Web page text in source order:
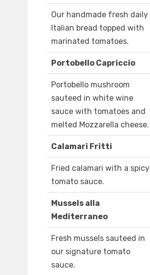
Our handmade fresh daily
Italian bread topped with
marinated tomatoes.
Portobello Capriccio
Portobello mushroom
sauteed in white wine
sauce with tomatoes and
melted Mozzarella cheese.
Calamari Fritti
Fried calamari with a spicy
tomato sauce.
Mussels alla
Mediterraneo
Fresh mussels sauteed in
our signature tomato
sauce.